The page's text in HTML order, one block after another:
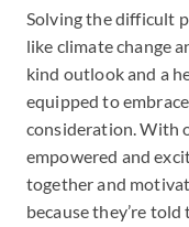
Solving the difficult
like climate change
kind outlook and a
equipped to
consideration. With
empowered and
together and
because they’re